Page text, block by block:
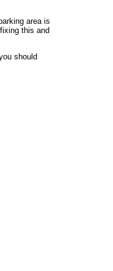
area is
this and
should